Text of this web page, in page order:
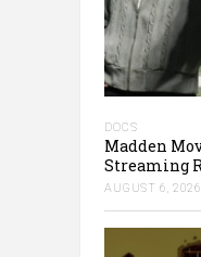
DOCS
Madden
Streaming
AUGUST 6, 2026